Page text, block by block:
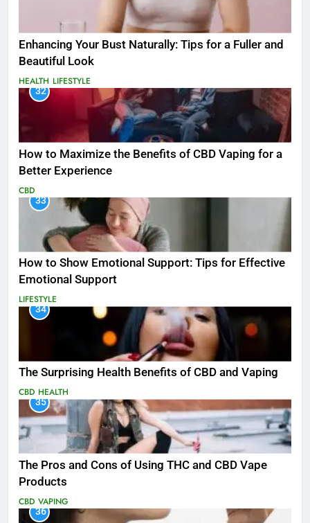
Enhancing Your Bust Naturally: Tips for a Fuller and
Beautiful Look
HEALTH LIFESTYLE
32
How to Maximize the Benefits of CBD Vaping for a
Better Experience
CBD
33
How to Show Emotional Support: Tips for Effective
Emotional Support
LIFESTYLE
34
The Surprising Health Benefits of CBD and Vaping
CBD HEALTH
35
The Pros and Cons of Using THC and CBD Vape
Products
CBD VAPING
36